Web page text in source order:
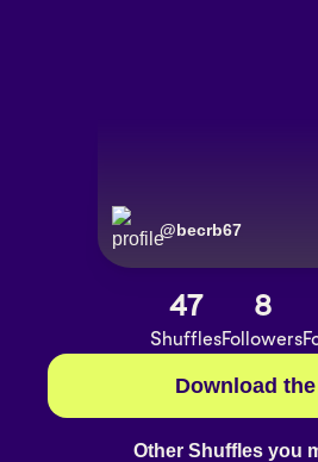
@becrb67
47
Shuffles
8
Followers
Download
Other Shuffles you